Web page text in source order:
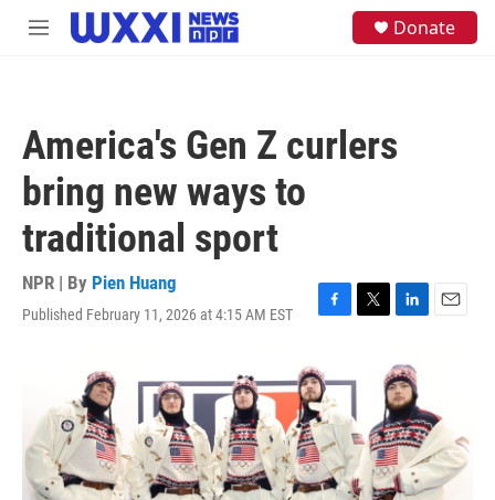
Skip to main content
M
Donate
America's Gen Z curlers
bring new ways to
traditional sport
NPR | By Pien Huang
Published February 11, 2026 at 4:15 AM EST
F
c
e
b
o
o
k
T
t
e
r
L
n
k
e
d
I
n
E